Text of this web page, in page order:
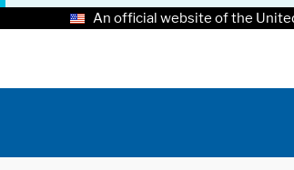
An official website of the